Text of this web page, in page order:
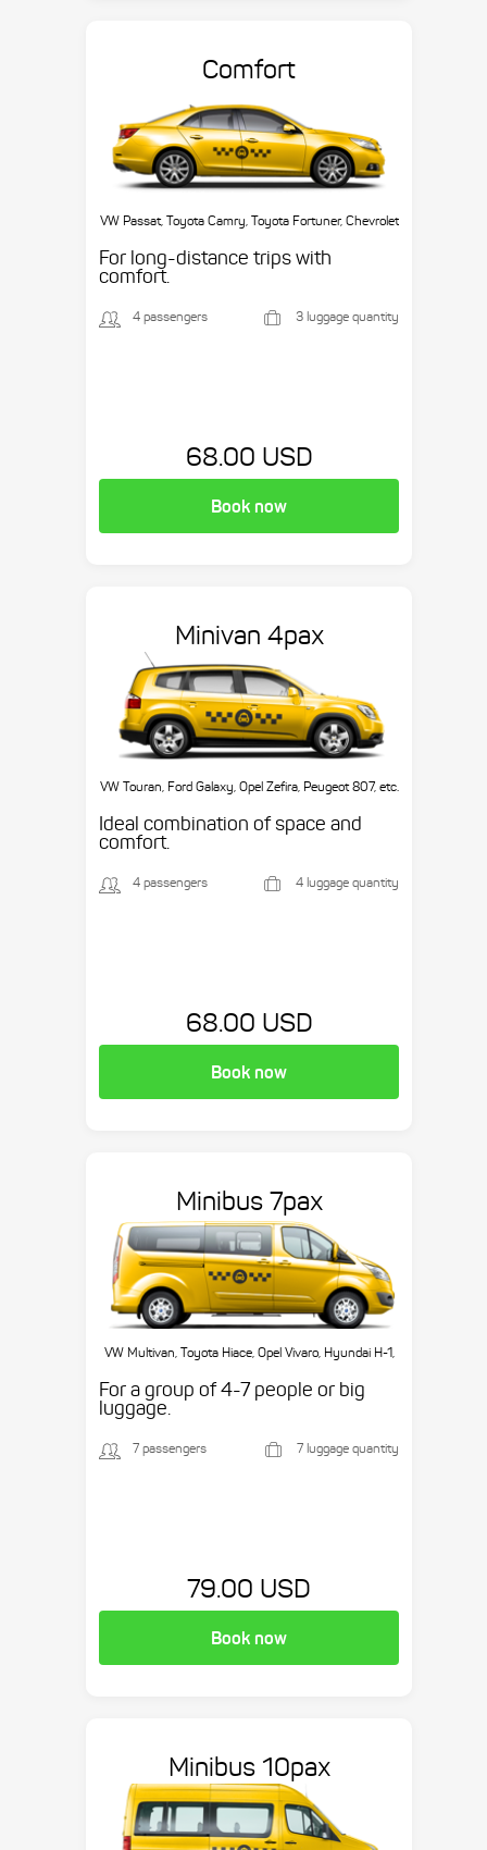
Comfort
VW Passat, Toyota Camry, Toyota Fortuner, Chevrolet
For long-distance trips with
comfort.
4 passengers 3 luggage quantity
68.00 USD
Book now
Minivan 4pax
VW Touran, Ford Galaxy, Opel Zefira, Peugeot 807, etc.
Ideal combination of space and
comfort.
4 passengers 4 luggage quantity
68.00 USD
Book now
Minibus 7pax
VW Multivan, Toyota Hiace, Opel Vivaro, Hyundai H-1,
For a group of 4-7 people or big
luggage.
7 passengers 7 luggage quantity
79.00 USD
Book now
Minibus 10pax